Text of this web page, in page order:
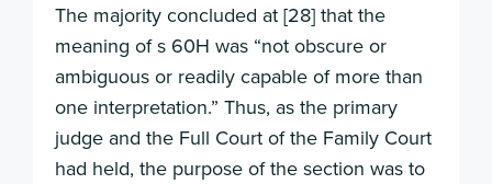
The majority concluded at [28] that the
meaning of s 60H was “not obscure or
ambiguous or readily capable of more than
one interpretation.” Thus, as the primary
judge and the Full Court of the Family Court
had held, the purpose of the section was to